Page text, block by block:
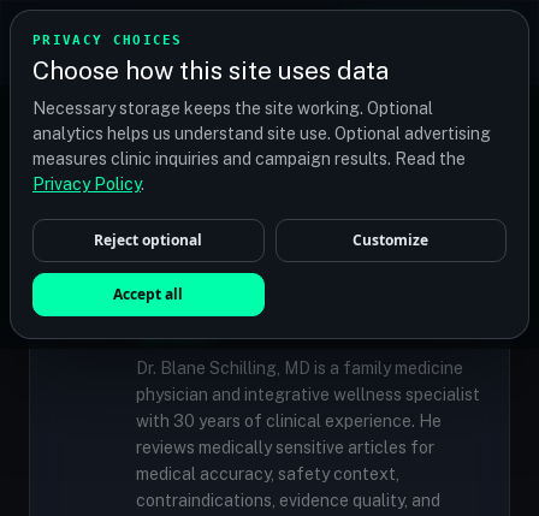
PRIVACY CHOICES
Choose how this site uses data
Necessary storage keeps the site working. Optional
analytics helps us understand site use. Optional advertising
measures clinic inquiries and campaign results. Read the
Privacy Policy.
Reject optional Customize
Accept all
TRANSPLANT
Find your perfect clinic — Search by procedure, location,
or budget
✓MEDICALLY REVIEWED
Dr. Blane Schilling, MD
Resident Medical Reviewer · Family
Medicine Physician and Integrative Wellness
Dr. Blane Schilling, MD is a family medicine
physician and integrative wellness specialist
with 30 years of clinical experience. He
reviews medically sensitive articles for
medical accuracy, safety context,
contraindications, evidence quality, and